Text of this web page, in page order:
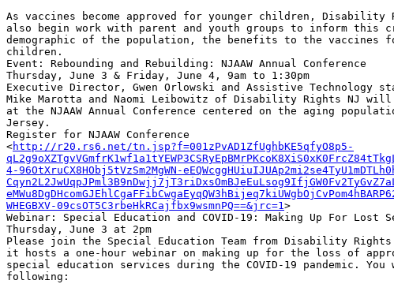
As vaccines become approved for younger children,
also begin work with parent and youth groups to inform this
demographic of the population, the benefits to the vaccines
children.
Event: Rebounding and Rebuilding: NJAAW Annual Conference
Thursday, June 3 & Friday, June 4, 9am to 1:30pm
Executive Director, Gwen Orlowski and Assistive Technology
Mike Marotta and Naomi Leibowitz of Disability Rights NJ will
at the NJAAW Annual Conference centered on the aging
Jersey.
Register for NJAAW Conference
<http://r20.rs6.net/tn.jsp?f=001zPvAD1ZfUghbKE5qfyO8p5-
4-96OtXruCX8HObj5tVzSm2MgWN-
WHEGBXV-09csOT5C3rbeHkRCajfbx9wsmnPQ==&jrc=1>
Webinar: Special Education and COVID-19: Making Up For Lost
Thursday, June 3 at 2pm
Please join the Special Education Team from Disability Rights
it hosts a one-hour webinar on making up for the loss of
special education services during the COVID-19 pandemic.
following: